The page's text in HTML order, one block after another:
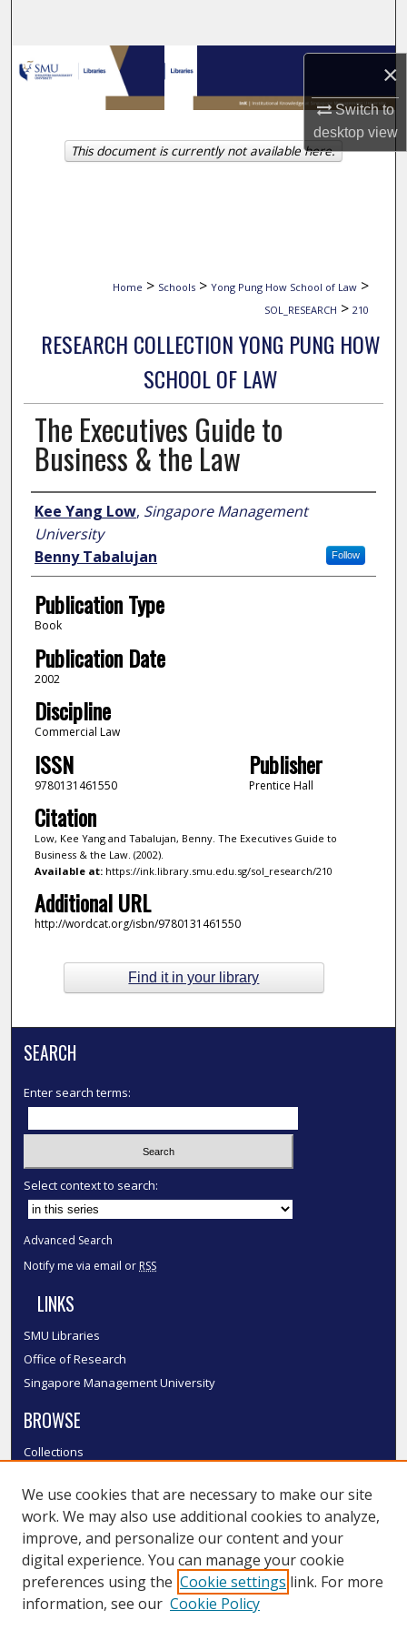
×
Switch to
desktopview
Browse Collections
My Account
About
Home > Schools > Yong Pung How School of Law >
SOL_RESEARCH > 210
RESEARCH COLLECTION YONG PUNG HOW
SCHOOL OF LAW
The Executives Guide to
Business & the Law
Author
Kee Yang Low, Singapore Management
University
Follow
Benny Tabalujan
Publication Type
Book
Publication Date
2002
Discipline
Commercial Law
ISSN
9780131461550
Publisher
Prentice Hall
Citation
Low, Kee Yang and Tabalujan, Benny. The Executives Guide to
Business & the Law. (2002).
Available at:https://ink.library.smu.edu.sg/sol_research/210
Additional URL
http://wordcat.org/isbn/9780131461550
This document is currently not available here.
Find it in your library
SEARCH
Enter search terms:
Select context to search:
Advanced Search
Notify me via email or RSS
LINKS
SMU Libraries
Office of Research
Singapore Management University
BROWSE
Collections
Authors
SMU Authors
SMU Research Areas
LINKS
We use cookies that are necessary to make our site
work. We may also use additional cookies to analyze,
improve, and personalize our content and your
digital experience. You can manage your cookie
preferences using the Cookie settings link. For more
information, see our Cookie Policy